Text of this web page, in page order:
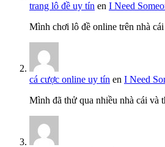
trang lô đề uy tín en I Need
Mình chơi lô đề online trên nhà
cá cược online uy tín en I Need
Mình đã thử qua nhiều nhà cái và